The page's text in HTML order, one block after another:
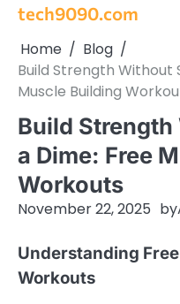
Skip
content
tech9090.com
Home
Blog
Build Strength Without
Muscle Building
Build
a Dime: Free
Workouts
November 22, 2025 by
Understanding
Workouts